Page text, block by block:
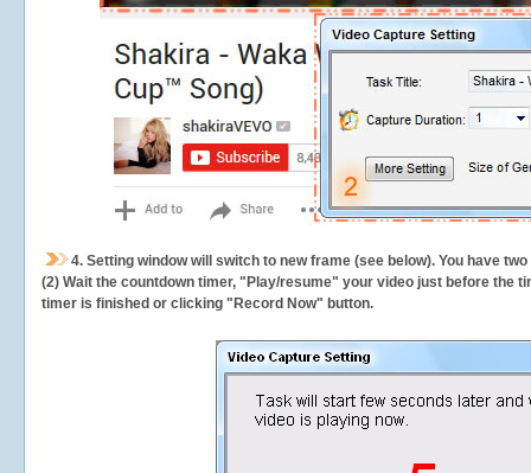
4. Setting window will switch to new frame (see below). You have
(2) Wait the countdown timer, "Play/resume" your video just before the
timer is finished or clicking "Record Now" button.